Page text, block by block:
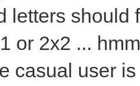
letters should
or 2x2 ...
casual user